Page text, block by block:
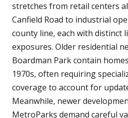
stretches from retail centers
Canfield Road to industrial
county line, each with distinct
exposures. Older residential
Boardman Park contain
1970s, often requiring
coverage to account for
Meanwhile, newer
MetroParks demand careful